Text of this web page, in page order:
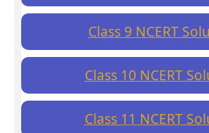
Class 9 NCERT
Class 10 NCERT
Class 11 NCERT